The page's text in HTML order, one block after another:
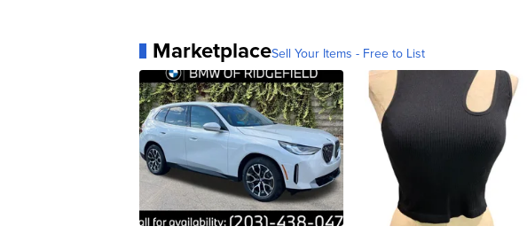
MarketplaceSell Your Items - Free to List